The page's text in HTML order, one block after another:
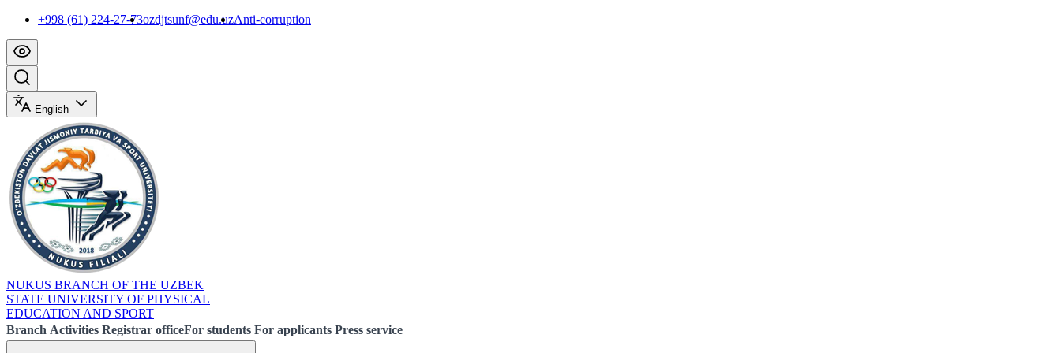
+998 (61) 224-27-73ozdjtsunf@edu.uzAnti-corruption
English
NUKUS BRANCH OF THE UZBEK
STATE UNIVERSITY OF PHYSICAL
EDUCATION AND SPORT
Branch Activities Registrar officeFor students For applicants Press service